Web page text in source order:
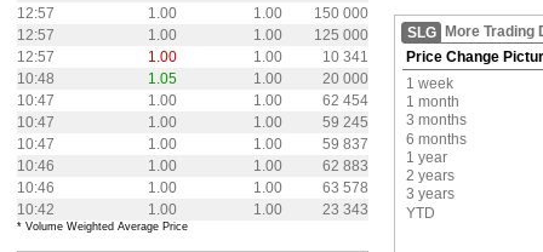
12:57
1.00 1.00
150 000
12:57
1.00 1.00
125 000
12:57
1.00 1.00
10 341
10:48
1.05 1.00
20 000
10:47
1.00 1.00
62 454
10:47
1.00 1.00
59 245
10:47
1.00 1.00
59 837
10:46
1.00 1.00
62 883
10:46
1.00 1.00
63 578
10:42
1.00 1.00 23 343
* Volume Weighted Average Price
SLG
More Trading
Price Change
1 week
1 month
3 months
6 months
1 year
2 years
3 years
YTD